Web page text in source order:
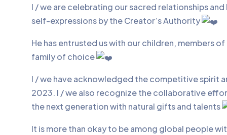
I / we are celebrating our sacred relationships
self-expressions by the Creator’s Authority
He has entrusted us with our children, members
family of choice
I / we have acknowledged the competitive spirit
2023. I / we also recognize the collaborative
the next generation with natural gifts and talents
It is more than okay to be among global people